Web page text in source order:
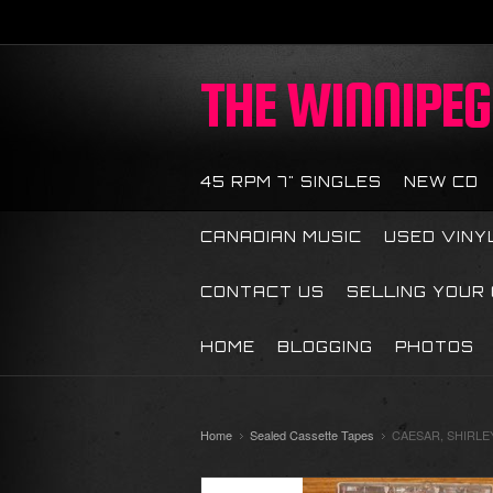
THE
45 RPM 7" SINGLES NEW CD
CANADIAN MUSIC USED
CONTACT US SELLING YOUR
HOME BLOGGING PHOTOS
Home Sealed Cassette Tapes CAESAR,